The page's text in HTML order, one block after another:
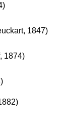
1847)
1874)